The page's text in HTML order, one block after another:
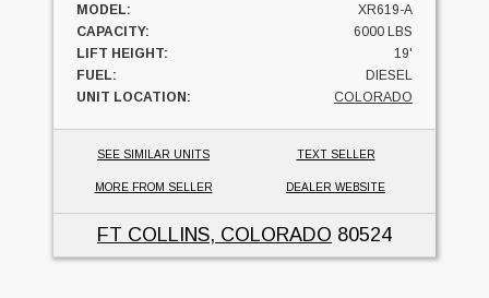
MODEL:
XR619-A
CAPACITY:
6000 LBS
LIFT HEIGHT:
19'
FUEL:
DIESEL
UNIT LOCATION:
COLORADO
SEE SIMILAR UNITS TEXT SELLER
MORE FROM SELLER DEALER WEBSITE
FT COLLINS, COLORADO 80524